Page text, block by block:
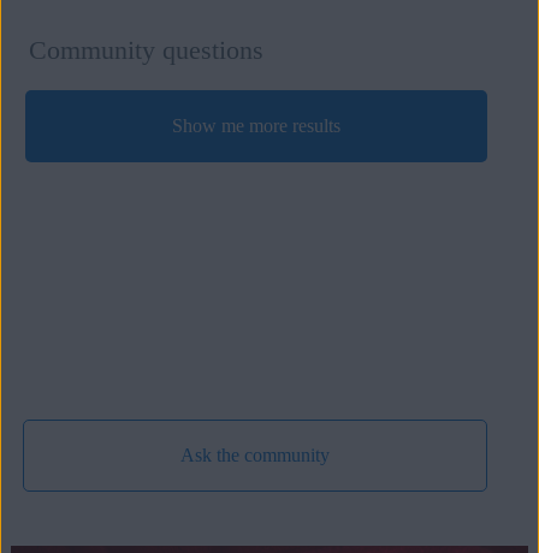
Community questions
Show me more results
Ask the community